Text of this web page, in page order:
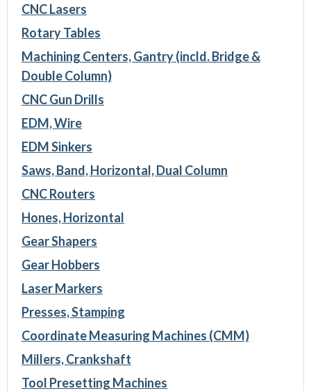
CNC Lasers
Rotary Tables
Machining Centers, Gantry (incld. Bridge &
Double Column)
CNC Gun Drills
EDM, Wire
EDM Sinkers
Saws, Band, Horizontal, Dual Column
CNC Routers
Hones, Horizontal
Gear Shapers
Gear Hobbers
Laser Markers
Presses, Stamping
Coordinate Measuring Machines (CMM)
Millers, Crankshaft
Tool Presetting Machines